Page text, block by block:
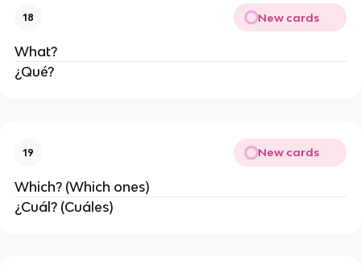
18 New cards
What?
¿Qué?
19 New cards
Which? (Which ones)
¿Cuál? (Cuáles)